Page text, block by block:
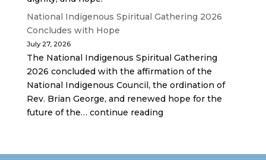
National Indigenous Spiritual Gathering 2026
Concludes with Hope
July 27, 2026
The National Indigenous Spiritual Gathering
2026 concluded with the affirmation of the
National Indigenous Council, the ordination of
Rev. Brian George, and renewed hope for the
future of the… continue reading